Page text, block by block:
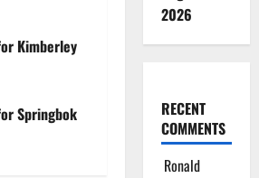
Kimberley
Springbok
2026
RECENT
COMMENTS
Ronald